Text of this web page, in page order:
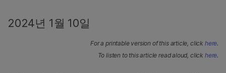
2024년 1월 10일
For a printable version of this article, click here.
To listen to this article read aloud, click here.